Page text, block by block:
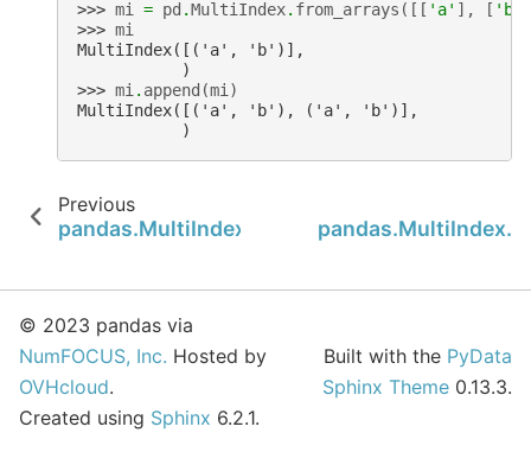
>>> mi = pd .MultiIndex. from_arrays ([[ 'a' ], [ 'b'
>>> mi
MultiIndex([('a', 'b')],
           )
>>> mi . append (mi )
MultiIndex([('a', 'b'), ('a', 'b')],
           )
Previous
pandas.MultiIndex.copy
© 2023 pandas via
NumFOCUS, Inc. Hosted by
OVHcloud.
Created using Sphinx 6.2.1.
Built with the PyData
Sphinx Theme 0.13.3.